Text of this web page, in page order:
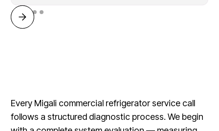
Every Migali commercial refrigerator service call
follows a structured diagnostic process. We begin